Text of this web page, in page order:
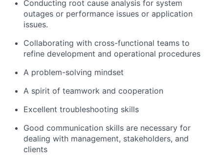
Conducting root cause analysis for system
outages or performance issues or application
issues.
Collaborating with cross-functional teams to
refine development and operational procedures
A problem-solving mindset
A spirit of teamwork and cooperation
Excellent troubleshooting skills
Good communication skills are necessary for
dealing with management, stakeholders, and
clients